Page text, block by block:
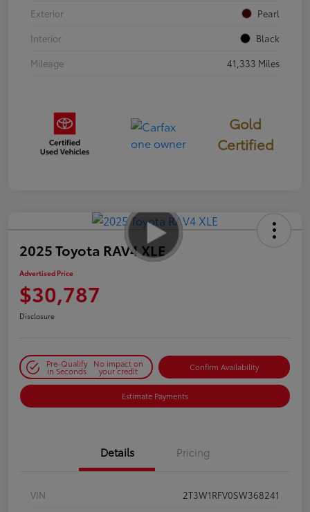
Exterior
Pearl
Interior
Black
Mileage
41,333 Miles
Gold
Certified
2025 Toyota RAV4 XLE
Advertised Price
$30,787
Disclosure
Pre-Qualify
in Seconds
No impact on
your credit Confirm Availability
Estimate Payments
Details Pricing
VIN
2T3W1RFV0SW368241